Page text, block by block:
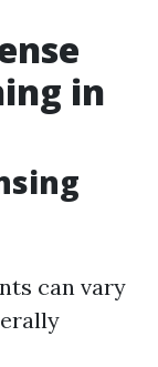
in
can vary